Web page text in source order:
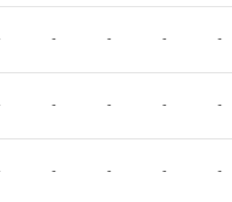
- - - -
- - - -
- - - -